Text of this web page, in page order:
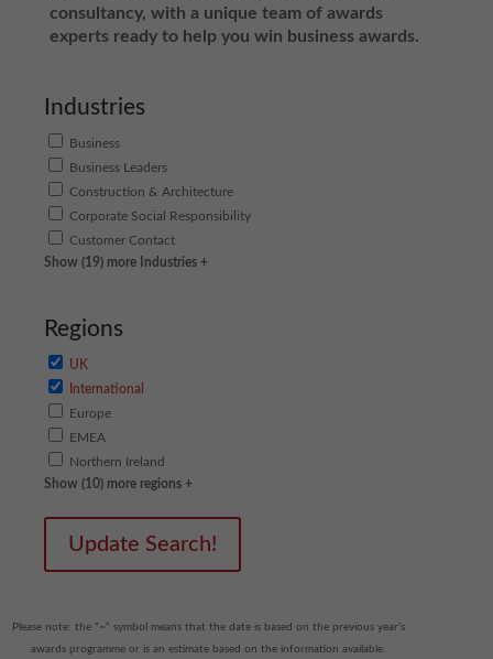
consultancy, with a unique team of awards
experts ready to help you win business awards.
Industries
Business
Business Leaders
Construction & Architecture
Corporate Social Responsibility
Customer Contact
Show (19) more Industries +
Regions
UK
International
Europe
EMEA
Northern Ireland
Show (10) more regions +
Update Search!
Please note: the “~” symbol means that the date is based on the previous year’s
awards programme or is an estimate based on the information available.